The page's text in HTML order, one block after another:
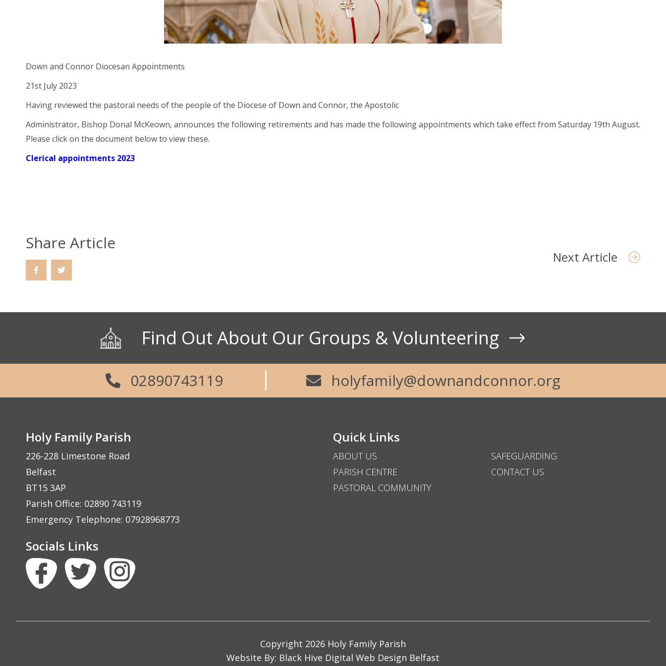
About Us
Down and Connor Diocesan Appointments
21st July 2023
Having reviewed the pastoral needs of the people of the Diocese of Down and Connor, the Apostolic
Administrator, Bishop Donal McKeown, announces the following retirements and has made the following appointments which take effect from Saturday 19th August.
Please click on the document below to view these.
Clerical appointments 2023
Share Article
Next Article
Find Out About Our Groups & Volunteering
02890743119 holyfamily@downandconnor.org
Holy Family Parish
226-228 Limestone Road
Belfast
BT15 3AP
Parish Office: 02890 743119
Emergency Telephone: 07928968773
Socials Links
Quick Links
ABOUT US
PARISH CENTRE
PASTORAL COMMUNITY
SAFEGUARDING
CONTACT US
Copyright 2026 Holy Family Parish
Website By: Black Hive Digital Web Design Belfast